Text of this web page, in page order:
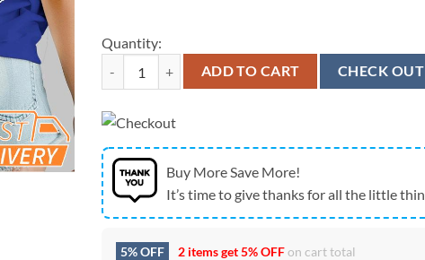
Quantity:
Baltimore Ravens Mickey Mouse America 250th
ADD TO CART CHECK OUT
Buy More Save More!
It’s time to give thanks for all the little
5% OFF 2 items get5% OFFon cart total